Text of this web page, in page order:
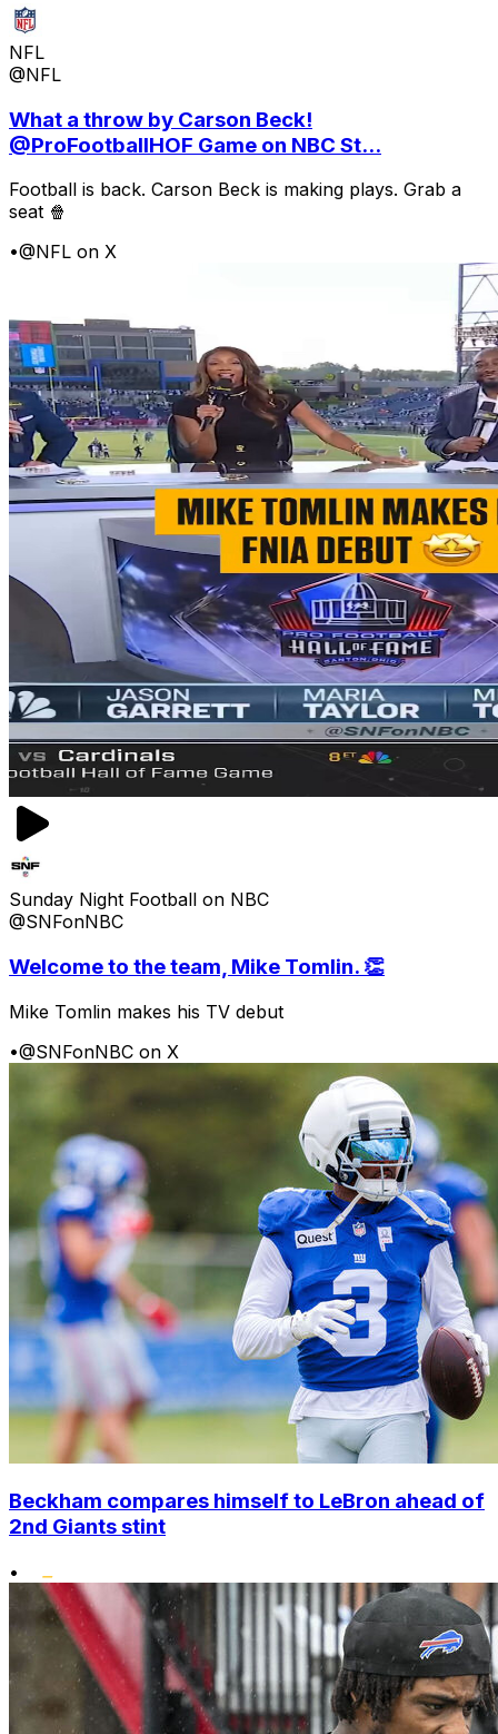
NFL
@NFL
What a throw by Carson Beck!
@ProFootballHOF Game on NBC St...
Football is back. Carson Beck is making plays. Grab a
seat 🍿
•@NFL on X
Sunday Night Football on NBC
@SNFonNBC
Welcome to the team, Mike Tomlin. 👏
Mike Tomlin makes his TV debut
•@SNFonNBC on X
Beckham compares himself to LeBron ahead of
2nd Giants stint
•